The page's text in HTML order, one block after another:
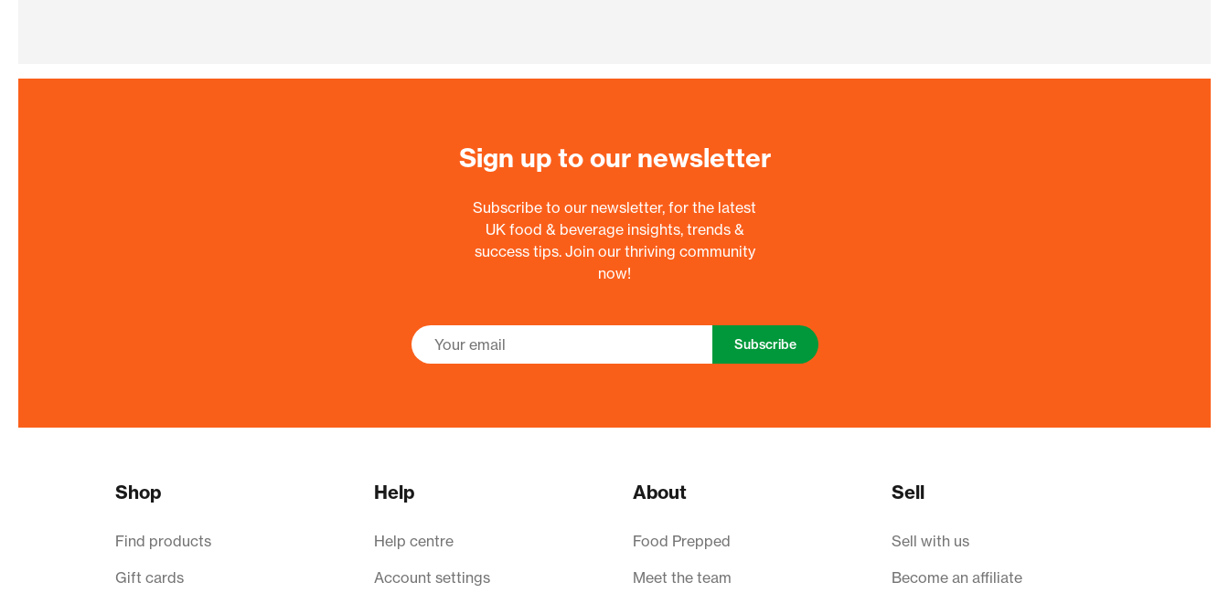
Sign up to our newsletter
Subscribe to our newsletter, for the latest
UK food & beverage insights, trends &
success tips. Join our thriving community
now!
Subscribe
Shop
Find products
Gift cards
Help
Help centre
Account settings
About
Food Prepped
Meet the team
Sell
Sell with us
Become an affiliate